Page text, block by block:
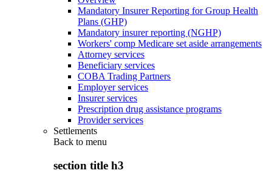
Mandatory Insurer Reporting for Group Health
Plans (GHP)
Mandatory insurer reporting (NGHP)
Workers' comp Medicare set aside arrangements
Attorney services
Beneficiary services
COBA Trading Partners
Employer services
Insurer services
Prescription drug assistance programs
Provider services
Settlements
Back to menu
section title h3